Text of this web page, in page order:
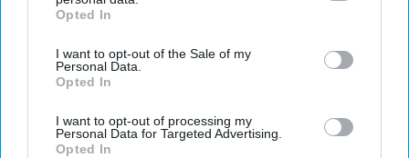
IAB’s list of downstream participants. This information may
Downstream Participantsthat may further disclose it to other
third parties.
Opted In
I want to opt-out of the Sale of my
Personal Data.
Opted In
I want to opt-out of processing my
Personal Data for Targeted Advertising.
Opted In